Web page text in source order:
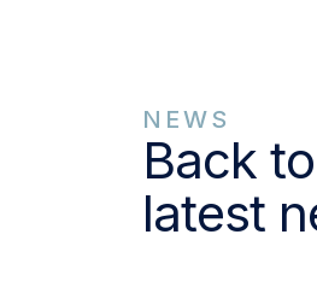
NEWS
Back to
latest